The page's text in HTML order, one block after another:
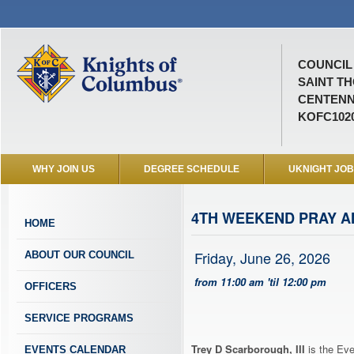
COUNCIL
SAINT
WHY JOIN US DEGREE SCHEDULE UKNIGHT
HOME
ABOUT OUR COUNCIL
OFFICERS
SERVICE PROGRAMS
EVENTS CALENDAR
4TH WEEKEND PRAY
Friday, June 26, 2026
from 11:00 am 'til 12:00 pm
Trey D Scarborough, III is the